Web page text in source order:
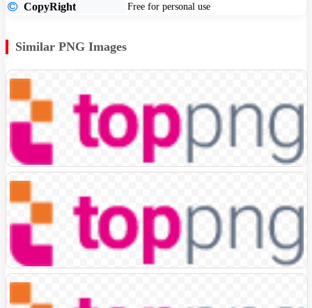
CopyRight Free for personal use
Similar PNG Images